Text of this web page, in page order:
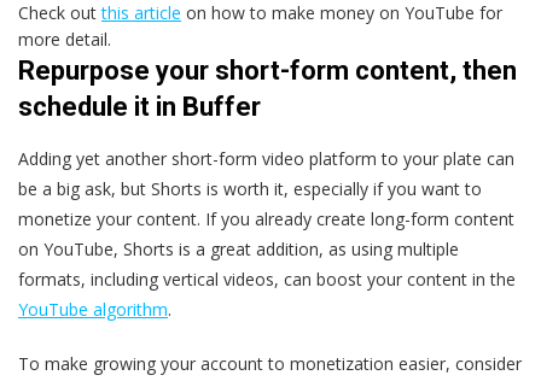
Check outthis article on how to make money on YouTube for
more detail.
Repurpose your short-form content, then
schedule it in Buffer
Adding yet another short-form video platform to your plate can
be a big ask, but Shorts is worth it, especially if you want to
monetize your content. If you already create long-form content
on YouTube, Shorts is a great addition, as using multiple
formats, including vertical videos, can boost your content in the
YouTube algorithm.
To make growing your account to monetization easier, consider